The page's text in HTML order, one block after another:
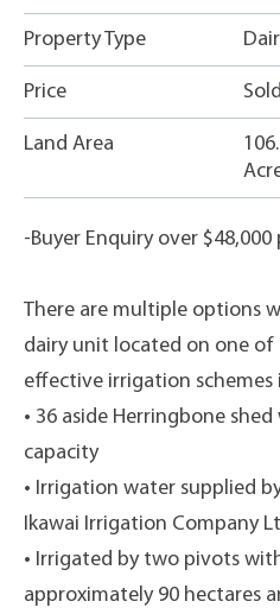
Property Type
Price Sold
Land Area
-Buyer Enquiry over
There are multiple options
dairy unit located on one
effective irrigation schemes
• 36 aside Herringbone
capacity
• Irrigation water supplied
Ikawai Irrigation Company
• Irrigated by two pivots
approximately 90 hectares